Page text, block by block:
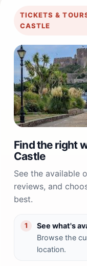
TICKETS &
CASTLE
Find the right
Castle
See the available
reviews, and
best.
1
See what's
Browse the
location.